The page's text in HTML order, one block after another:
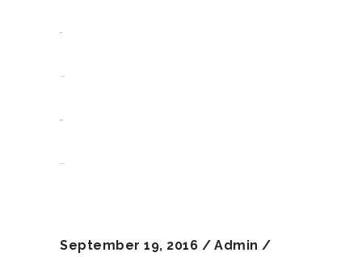
September 19, 2016
Admin